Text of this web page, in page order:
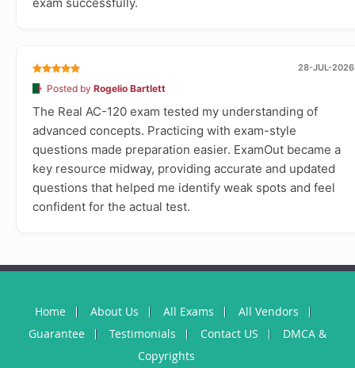
28-JUL-2026
Posted by Rogelio Bartlett
The Real AC-120 exam tested my understanding of
advanced concepts. Practicing with exam-style
questions made preparation easier. ExamOut became a
key resource midway, providing accurate and updated
questions that helped me identify weak spots and feel
confident for the actual test.
Home About Us All Exams
All Vendors
Guarantee
Testimonials Contact US
DMCA &
Copyrights